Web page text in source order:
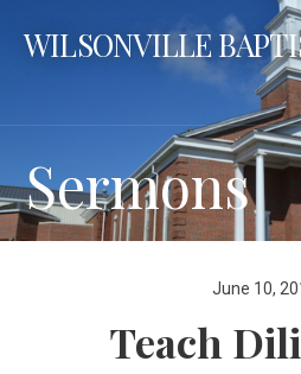
WILSONVILLE
Sermons
June 10,
Teach